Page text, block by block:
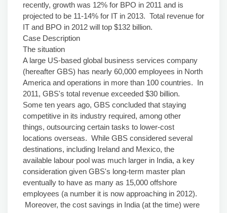
recently, growth was 12% for BPO in 2011 and is
projected to be 11-14% for IT in 2013. Total revenue for
IT and BPO in 2012 will top $132 billion.
Case Description
The situation
A large US-based global business services company
(hereafter GBS) has nearly 60,000 employees in North
America and operations in more than 100 countries. In
2011, GBS's total revenue exceeded $30 billion.
Some ten years ago, GBS concluded that staying
competitive in its industry required, among other
things, outsourcing certain tasks to lower-cost
locations overseas. While GBS considered several
destinations, including Ireland and Mexico, the
available labour pool was much larger in India, a key
consideration given GBS's long-term master plan
eventually to have as many as 15,000 offshore
employees (a number it is now approaching in 2012).
Moreover, the cost savings in India (at the time) were